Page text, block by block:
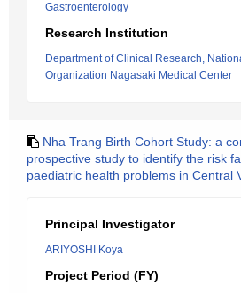
Gastroenterology
Research Institution
Department of Clinical Research,
Organization Nagasaki Medical Center
Nha Trang Birth Cohort Study: a
prospective study to identify the risk
paediatric health problems in Central
Principal Investigator
ARIYOSHI Koya
Project Period (FY)